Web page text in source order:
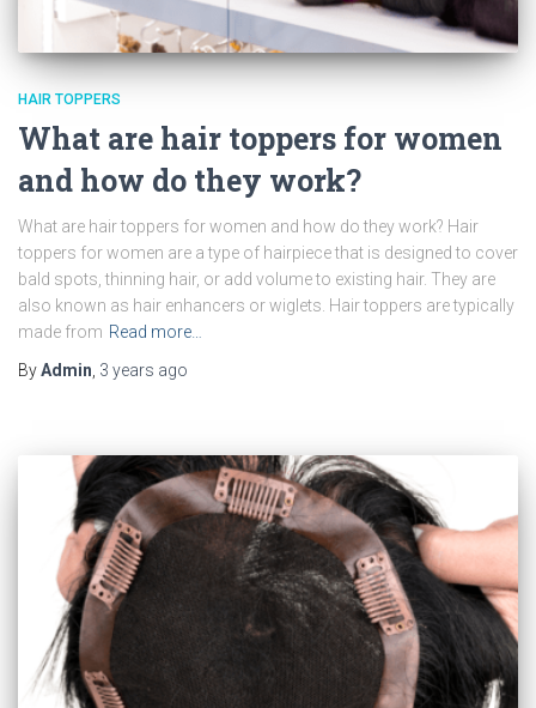
HAIR TOPPERS
What are hair toppers for women
and how do they work?
What are hair toppers for women and how do they work? Hair
toppers for women are a type of hairpiece that is designed to cover
bald spots, thinning hair, or add volume to existing hair. They are
also known as hair enhancers or wiglets. Hair toppers are typically
made from Read more…
ByAdmin, 3 years ago